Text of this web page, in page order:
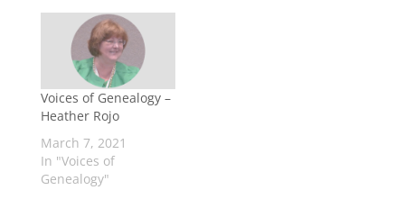
Voices of Genealogy –
Heather Rojo
March 7, 2021
In "Voices of
Genealogy"